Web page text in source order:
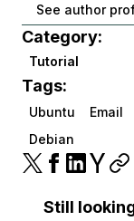
See author
Category:
Tutorial
Tags:
Ubuntu Email
Debian
Still